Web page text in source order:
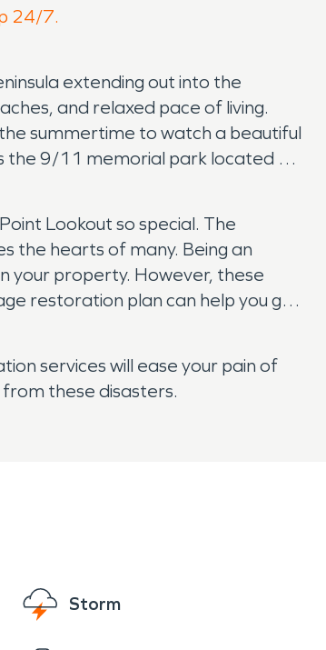
24/7.
extending out into the
and relaxed pace of living.
summertime to watch a beautiful
the 9/11 memorial park located on
Lookout so special. The
the hearts of many. Being an
your property. However, these
restoration plan can help you get
services will ease your pain of
these disasters.
Storm